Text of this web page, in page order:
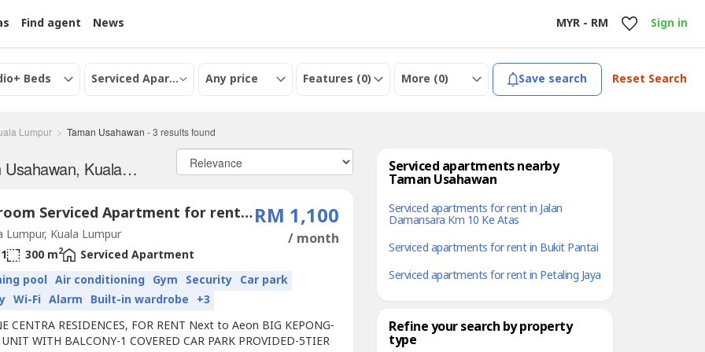
Find agent News MYR - RM Sign in
Beds Serviced Apartment Any price Features (0) More (0) Save search Reset Search
Lumpur Taman Usahawan -3 results found
Serviced apartments for Rent in Taman Usahawan, Kuala Lumpur
1 Bedroom Serviced Apartment for rent in Taman Usahawan, Kuala Lumpur
Lumpur, Kuala Lumpur
RM 1,100
/ month
300 m2
Serviced Apartment
pool Air conditioning Gym Security Car park
Wi-Fi Alarm Built-in wardrobe +3
CENTRA RESIDENCES, FOR RENT Next to Aeon BIG KEPONG-
WITH BALCONY-1 COVERED CAR PARK PROVIDED-5TIER
Serviced apartments nearby
Taman Usahawan
Serviced apartments for rent in Jalan
Damansara Km 10 Ke Atas
Serviced apartments for rent in Bukit Pantai
Serviced apartments for rent in Petaling Jaya
Refine your search by property
type